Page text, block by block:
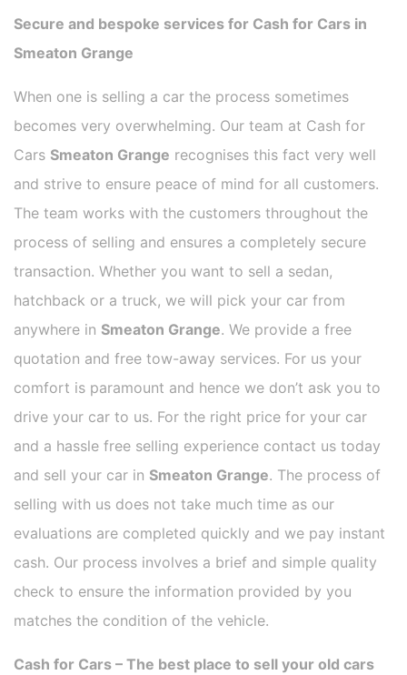
Secure and bespoke services for Cash for Cars in
Smeaton Grange
When one is selling a car the process sometimes
becomes very overwhelming. Our team at Cash for
Cars Smeaton Grange recognises this fact very well
and strive to ensure peace of mind for all customers.
The team works with the customers throughout the
process of selling and ensures a completely secure
transaction. Whether you want to sell a sedan,
hatchback or a truck, we will pick your car from
anywhere in Smeaton Grange. We provide a free
quotation and free tow-away services. For us your
comfort is paramount and hence we don’t ask you to
drive your car to us. For the right price for your car
and a hassle free selling experience contact us today
and sell your car in Smeaton Grange. The process of
selling with us does not take much time as our
evaluations are completed quickly and we pay instant
cash. Our process involves a brief and simple quality
check to ensure the information provided by you
matches the condition of the vehicle.
Cash for Cars – The best place to sell your old cars